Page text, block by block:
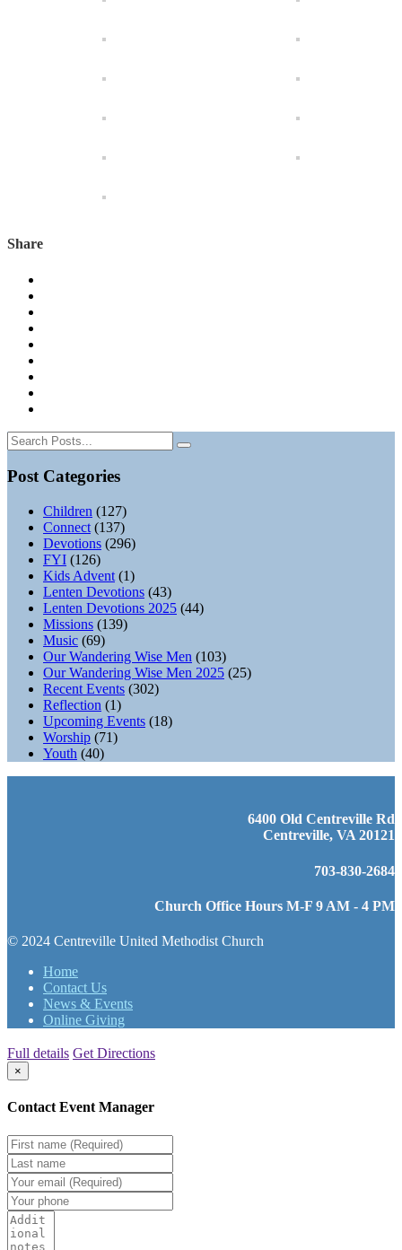
Share
Post Categories
Children (127)
Connect (137)
Devotions (296)
FYI (126)
Kids Advent (1)
Lenten Devotions (43)
Lenten Devotions 2025 (44)
Missions (139)
Music (69)
Our Wandering Wise Men (103)
Our Wandering Wise Men 2025 (25)
Recent Events (302)
Reflection (1)
Upcoming Events (18)
Worship (71)
Youth (40)
6400 Old Centreville Rd
Centreville, VA 20121
703-830-2684
Church Office Hours M-F 9 AM - 4 PM
© 2024 Centreville United Methodist Church
Home
Contact Us
News & Events
Online Giving
Full details Get Directions
×
Contact Event Manager